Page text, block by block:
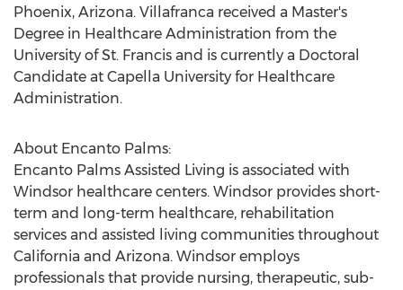
Phoenix, Arizona. Villafranca received a Master's
Degree in Healthcare Administration from the
University of St. Francis and is currently a Doctoral
Candidate at Capella University for Healthcare
Administration.
About Encanto Palms:
Encanto Palms Assisted Living is associated with
Windsor healthcare centers. Windsor provides short-
term and long-term healthcare, rehabilitation
services and assisted living communities throughout
California and Arizona. Windsor employs
professionals that provide nursing, therapeutic, sub-